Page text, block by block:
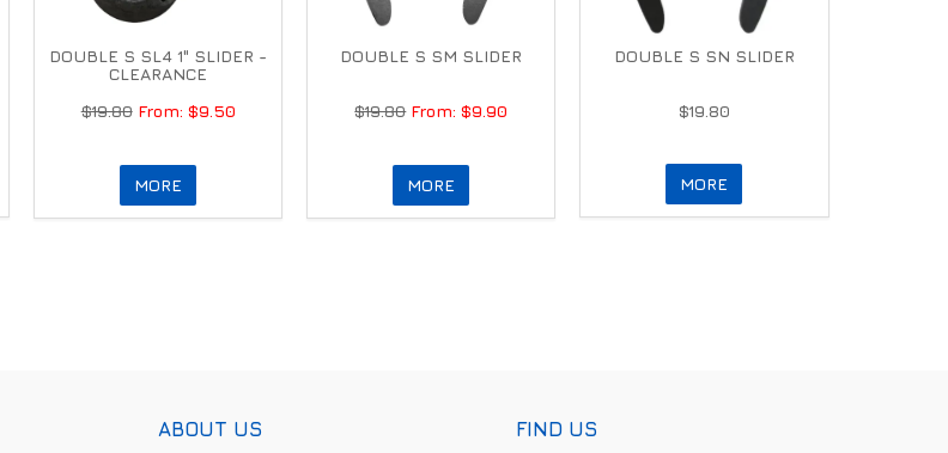
DOUBLE S SL4 1" SLIDER -
CLEARANCE
$19.80
$9.50
MORE
DOUBLE S SM SLIDER
$19.80 $9.90
MORE
DOUBLE S SN SLIDER
$19.80
MORE
ABOUT US FIND US